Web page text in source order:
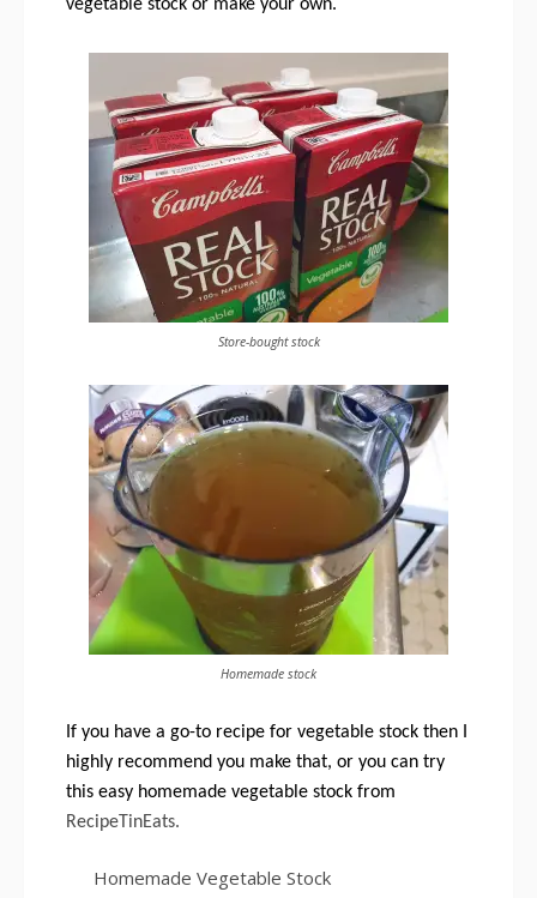
vegetable stock or make your own.
Store-bought stock
Homemade stock
If you have a go-to recipe for vegetable stock then I
highly recommend you make that, or you can try
RecipeTinEats.
Homemade Vegetable Stock